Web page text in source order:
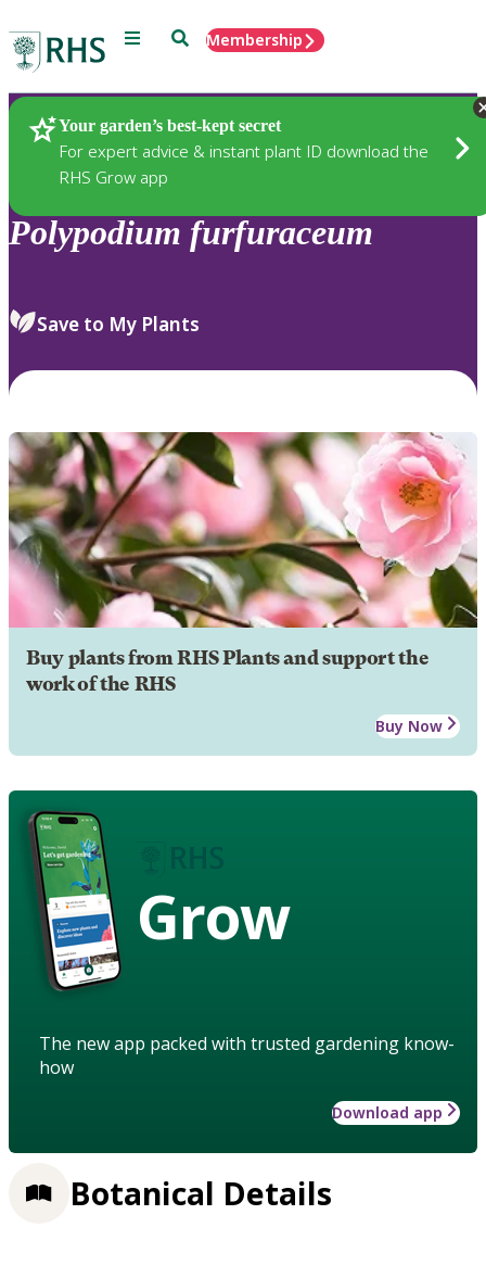
Menu SearchMembership
Your garden’s best-kept secret
For expert advice & instant plant ID download the
RHS Grow app
Plants
Polypodium furfuraceum
Save to My Plants
Buy plants from RHS Plants and support the
work of the RHS
Buy Now
Grow
The new app packed with trusted gardening know-
how
Download app
Botanical Details